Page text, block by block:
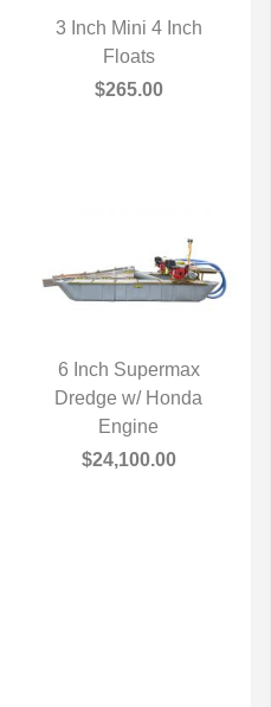
QUICK VIEW
3 Inch Mini 4 Inch
Floats
$265.00
QUICK VIEW
6 Inch Supermax
Dredge w/ Honda
Engine
$24,100.00